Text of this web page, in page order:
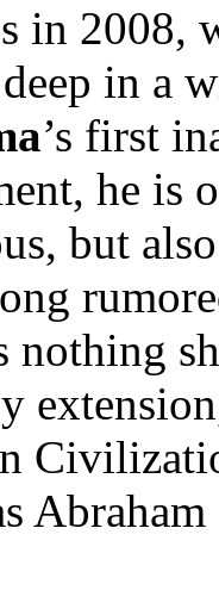
in 2008,
in a
’s first
he is
but
nothing